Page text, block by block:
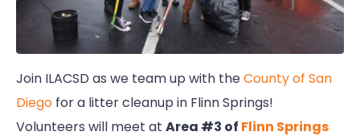
Join ILACSD as we team up with theCounty of San
Diego for a litter cleanup in Flinn Springs!
Volunteers will meet at Area #3 of Flinn Springs